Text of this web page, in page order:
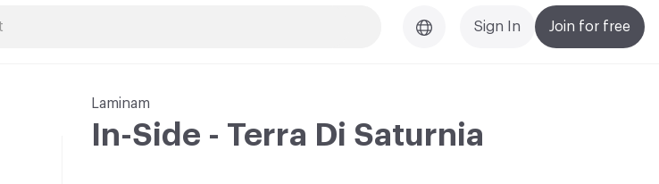
Join for free
Sign In
Laminam
In-Side - Terra Di Saturnia